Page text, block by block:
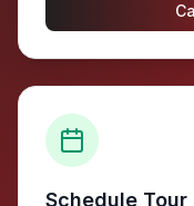
Schedule Tour